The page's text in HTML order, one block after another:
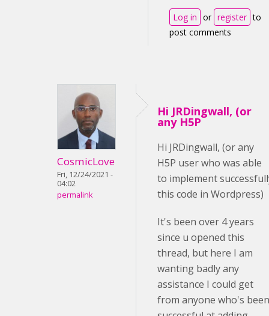
Log in or register to
post comments
CosmicLove
Fri, 12/24/2021 -
04:02
permalink
Hi JRDingwall, (or
any H5P
Hi JRDingwall, (or any
H5P user who was able
to implement
this code in Wordpress)
It's been over 4 years
since u opened this
thread, but here I am
wanting badly any
assistance I could get
from anyone who's been